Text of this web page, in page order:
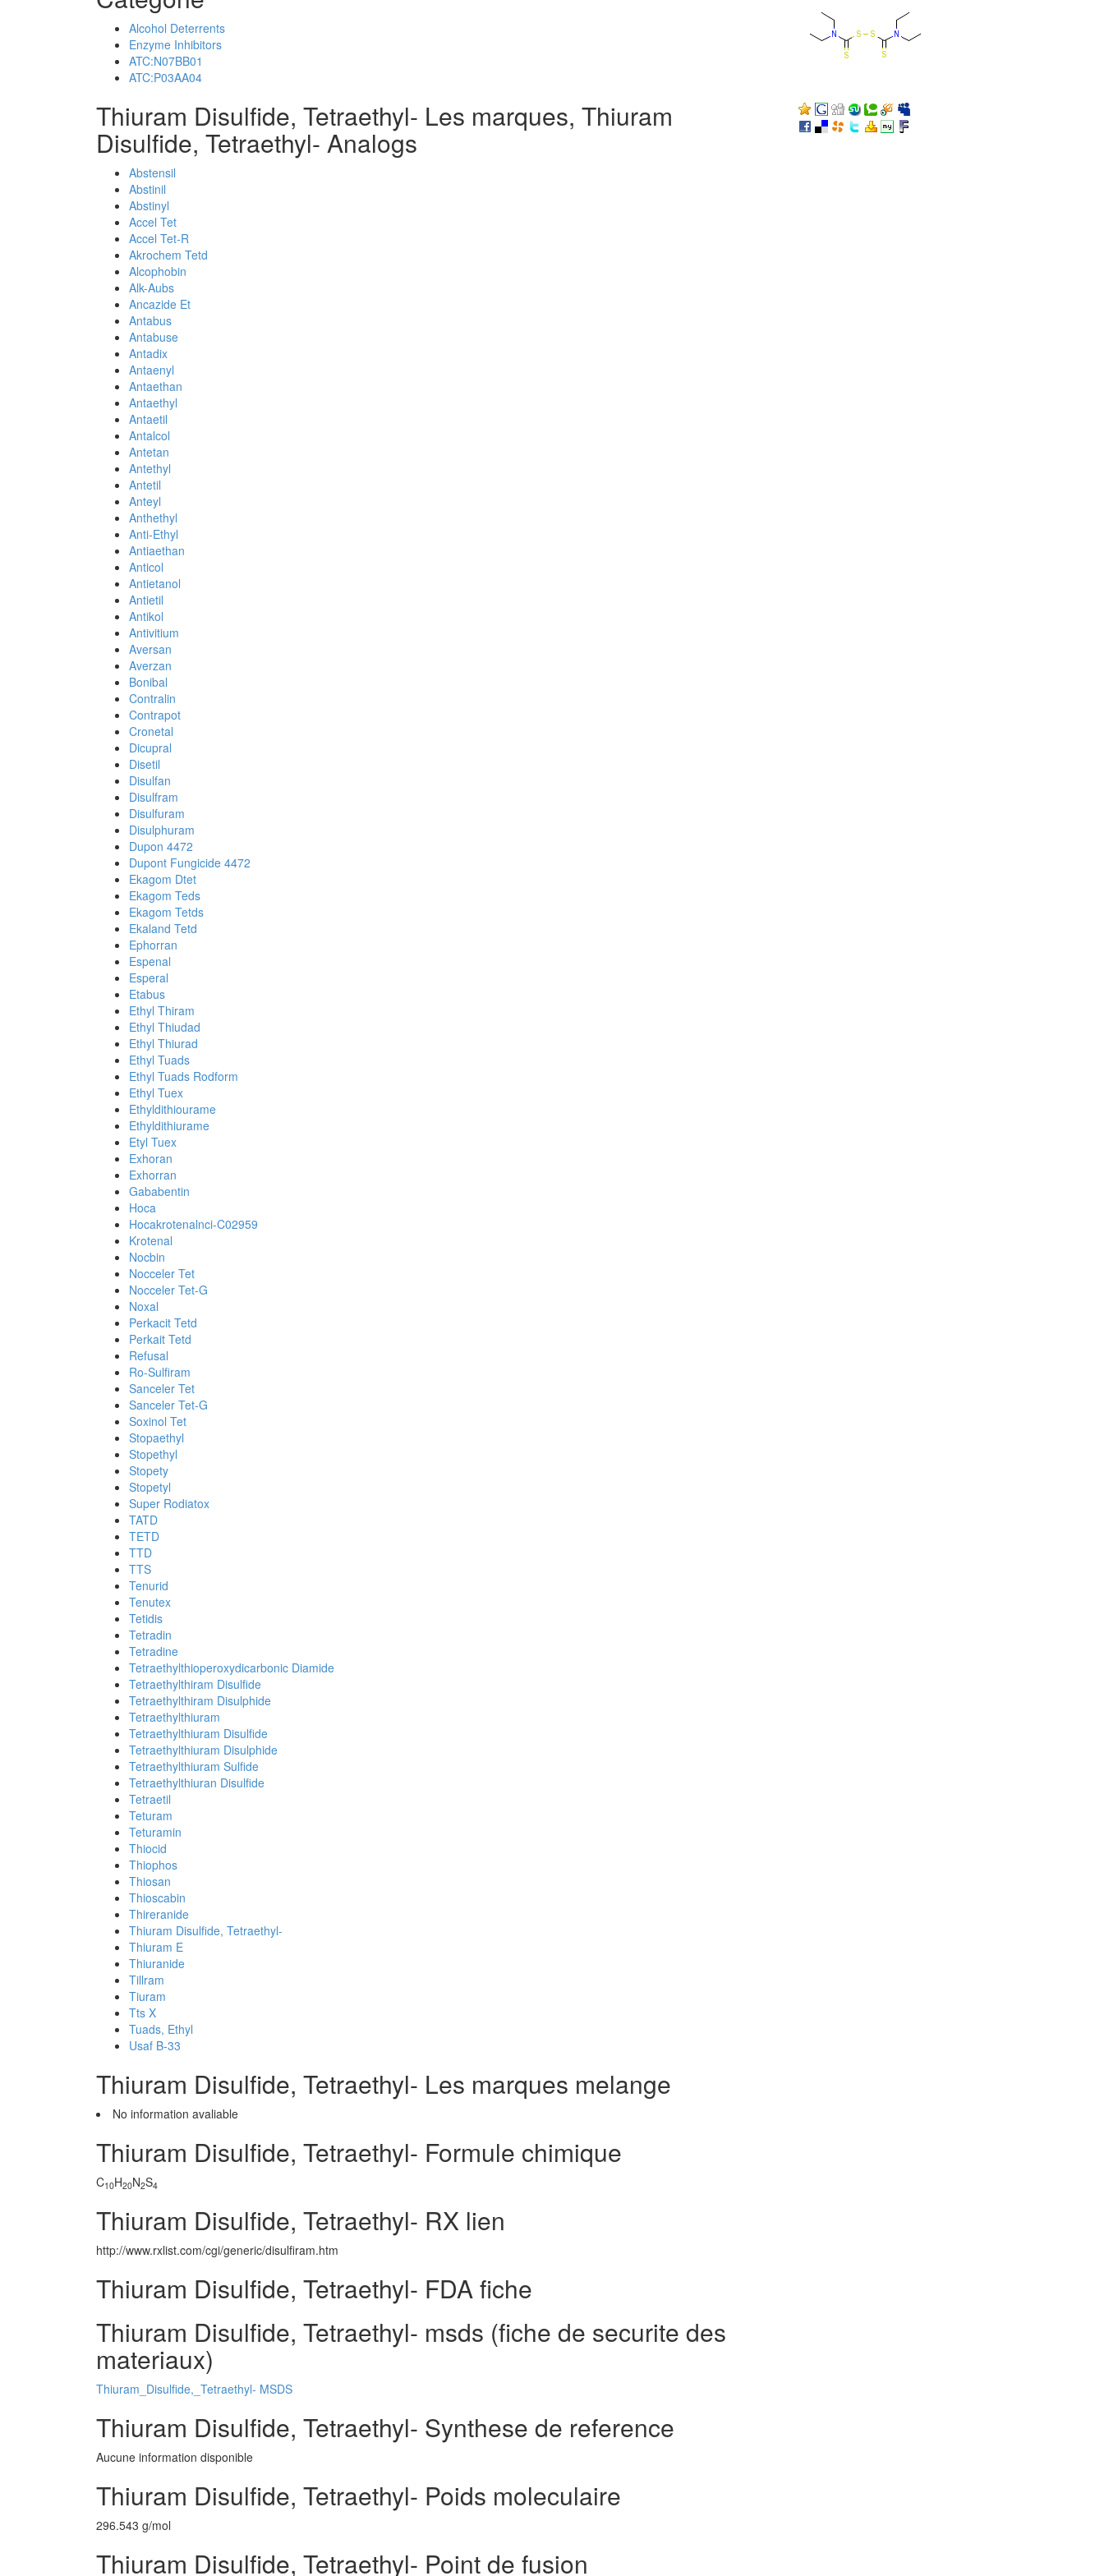
Alcohol Deterrents
Enzyme Inhibitors
ATC:N07BB01
ATC:P03AA04
Thiuram Disulfide, Tetraethyl- Les marques, Thiuram
Disulfide, Tetraethyl- Analogs
Abstensil
Abstinil
Abstinyl
Accel Tet
Accel Tet-R
Akrochem Tetd
Alcophobin
Alk-Aubs
Ancazide Et
Antabus
Antabuse
Antadix
Antaenyl
Antaethan
Antaethyl
Antaetil
Antalcol
Antetan
Antethyl
Antetil
Anteyl
Anthethyl
Anti-Ethyl
Antiaethan
Anticol
Antietanol
Antietil
Antikol
Antivitium
Aversan
Averzan
Bonibal
Contralin
Contrapot
Cronetal
Dicupral
Disetil
Disulfan
Disulfram
Disulfuram
Disulphuram
Dupon 4472
Dupont Fungicide 4472
Ekagom Dtet
Ekagom Teds
Ekagom Tetds
Ekaland Tetd
Ephorran
Espenal
Esperal
Etabus
Ethyl Thiram
Ethyl Thiudad
Ethyl Thiurad
Ethyl Tuads
Ethyl Tuads Rodform
Ethyl Tuex
Ethyldithiourame
Ethyldithiurame
Etyl Tuex
Exhoran
Exhorran
Gababentin
Hoca
Hocakrotenalnci-C02959
Krotenal
Nocbin
Nocceler Tet
Nocceler Tet-G
Noxal
Perkacit Tetd
Perkait Tetd
Refusal
Ro-Sulfiram
Sanceler Tet
Sanceler Tet-G
Soxinol Tet
Stopaethyl
Stopethyl
Stopety
Stopetyl
Super Rodiatox
TATD
TETD
TTD
TTS
Tenurid
Tenutex
Tetidis
Tetradin
Tetradine
Tetraethylthioperoxydicarbonic Diamide
Tetraethylthiram Disulfide
Tetraethylthiram Disulphide
Tetraethylthiuram
Tetraethylthiuram Disulfide
Tetraethylthiuram Disulphide
Tetraethylthiuram Sulfide
Tetraethylthiuran Disulfide
Tetraetil
Teturam
Teturamin
Thiocid
Thiophos
Thiosan
Thioscabin
Thireranide
Thiuram Disulfide, Tetraethyl-
Thiuram E
Thiuranide
Tillram
Tiuram
Tts X
Tuads, Ethyl
Usaf B-33
Thiuram Disulfide, Tetraethyl- Les marques melange
No information avaliable
Thiuram Disulfide, Tetraethyl- Formule chimique
C10H20N2S4
Thiuram Disulfide, Tetraethyl- RX lien
http://www.rxlist.com/cgi/generic/disulfiram.htm
Thiuram Disulfide, Tetraethyl- FDA fiche
Thiuram Disulfide, Tetraethyl- msds (fiche de securite des
materiaux)
Thiuram_Disulfide,_Tetraethyl- MSDS
Thiuram Disulfide, Tetraethyl- Synthese de reference
Aucune information disponible
Thiuram Disulfide, Tetraethyl- Poids moleculaire
296.543 g/mol
Thiuram Disulfide, Tetraethyl- Point de fusion